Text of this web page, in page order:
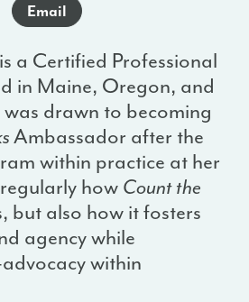
Email
a Certified Professional
in Maine, Oregon, and
drawn to becoming
Ambassador after the
within practice at her
how Count the
but also how it fosters
agency while
within